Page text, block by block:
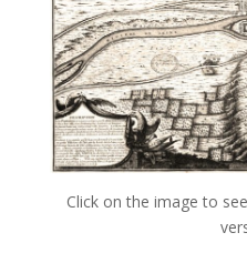
Click on the image to